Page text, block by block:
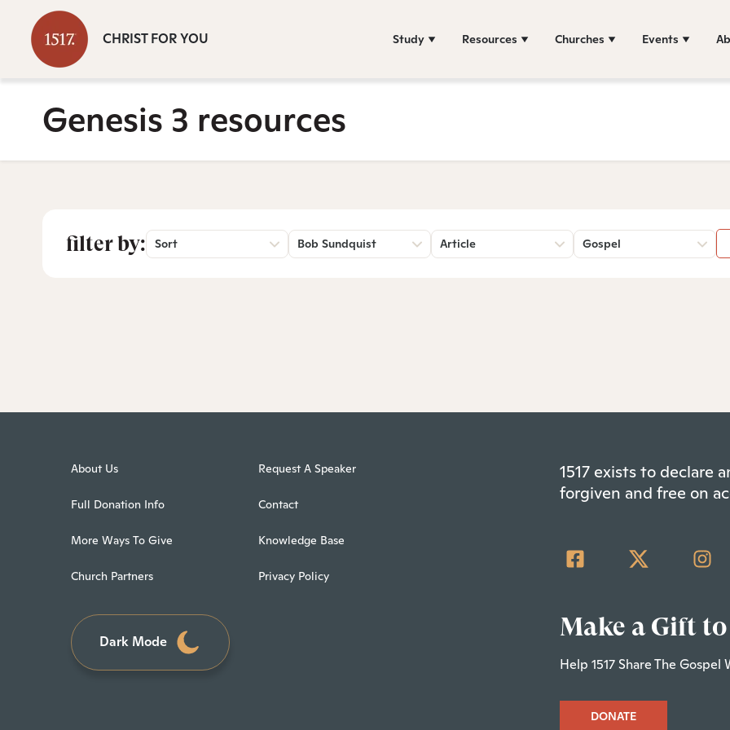
CHRIST FOR YOU Study Resources Churches Events
Genesis 3 resources
filter by: Sort Bob Sundquist Article Gospel
About Us
Full Donation Info
More Ways To Give
Church Partners
Request A Speaker
Contact
Knowledge Base
Privacy Policy
Dark Mode
1517 exists to declare
forgiven and free on
Make a Gift to
Help 1517 Share The
DONATE